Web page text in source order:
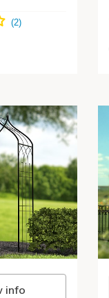
info